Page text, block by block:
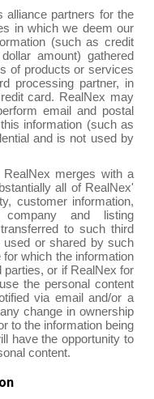
alliance partners for the
in which we deem our
(such as credit
amount) gathered
of products or services
processing partner, in
card. RealNex may
email and postal
information (such as
and is not used by
merges with a
all of RealNex'
customer information,
company and listing
to such third
used or shared by such
which the information
or if RealNex for
the personal content
via email and/or a
change in ownership
to the information being
have the opportunity to
content.